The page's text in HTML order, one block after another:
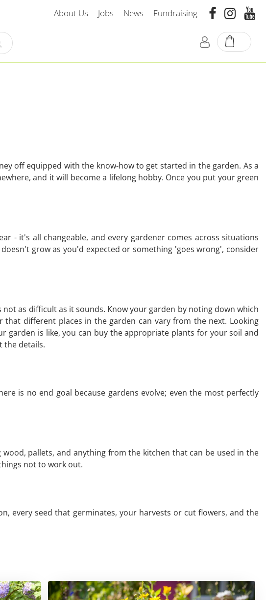
About Us Jobs News Fundraising
off equipped with the know-how to get started in the garden. As a
and it will become a lifelong hobby. Once you put your green
- it's all changeable, and every gardener comes across situations
grow as you'd expected or something 'goes wrong', consider
as difficult as it sounds. Know your garden by noting down which
different places in the garden can vary from the next. Looking
garden is like, you can buy the appropriate plants for your soil and
the details.
is no end goal because gardens evolve; even the most perfectly
pallets, and anything from the kitchen that can be used in the
not to work out.
every seed that germinates, your harvests or cut flowers, and the